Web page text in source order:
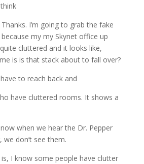
I’m going to grab the fake
my my Skynet office up
cluttered and it looks like,
is is that stack about to fall over?
to reach back and
have cluttered rooms. It shows a
when we hear the Dr. Pepper
don’t see them.
is, I know some people have clutter